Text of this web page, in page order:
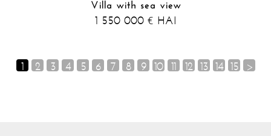
Villa with sea view
1 550 000€ HAI
1 2 3 4 5 6 7 8 9 10 11 12 13 14 15 >